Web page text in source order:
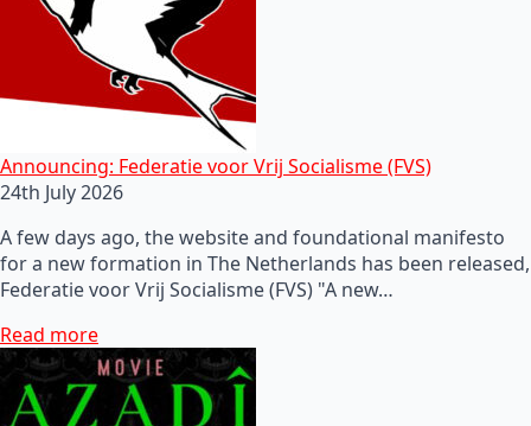
Announcing: Federatie voor Vrij Socialisme (FVS)
24th July 2026
A few days ago, the website and foundational manifesto
for a new formation in The Netherlands has been released,
Federatie voor Vrij Socialisme (FVS) "A new…
Read more